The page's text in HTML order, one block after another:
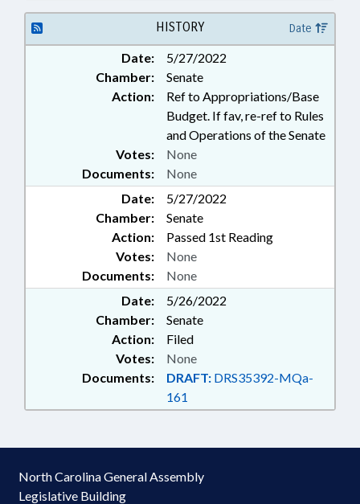
HISTORY Date
Date:
5/27/2022
Chamber:
Senate
Action:
Ref to Appropriations/Base
Budget. If fav, re-ref to Rules
and Operations of the Senate
Documents: None
Votes: None
Date:
5/27/2022
Chamber:
Senate
Action:
Passed 1st Reading
Documents: None
Votes: None
Date:
5/26/2022
Chamber:
Senate
Action:
Filed
Documents: DRAFT: DRS35392-MQa-
161
Votes: None
North Carolina General Assembly
Legislative Building